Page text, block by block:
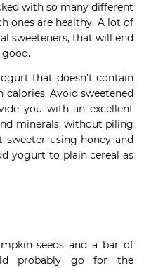
with so many different
ones are healthy. A lot of
sweeteners, that will end
that doesn’t contain
Avoid sweetened
you with an excellent
minerals, without piling
sweeter using honey and
yogurt to plain cereal as
seeds and a bar of
probably go for the